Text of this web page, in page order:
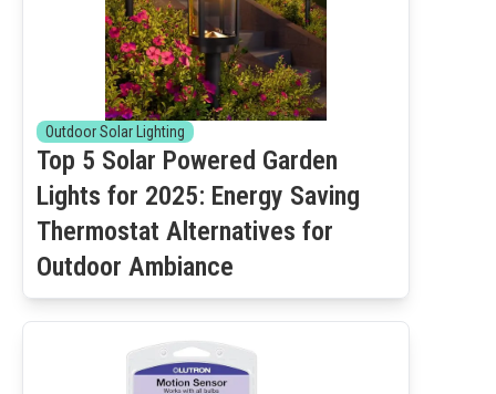
Outdoor Solar Lighting
Top 5 Solar Powered Garden
Lights for 2025: Energy Saving
Thermostat Alternatives for
Outdoor Ambiance